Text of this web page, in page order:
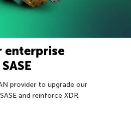
enterprise
provider to upgrade our
and reinforce XDR.